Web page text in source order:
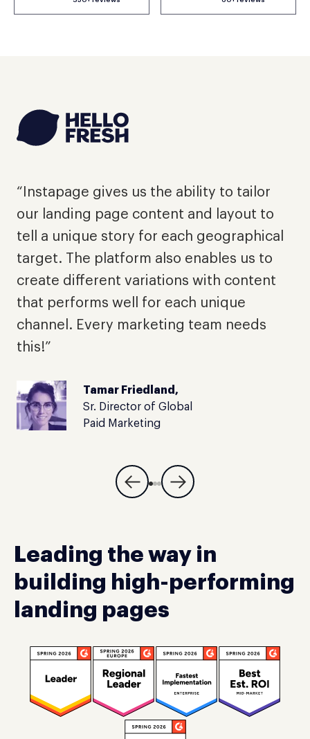
“Instapage gives us the ability to tailor
our landing page content and layout to
tell a unique story for each geographical
target. The platform also enables us to
create different variations with content
that performs well for each unique
channel. Every marketing team needs
this!”
Tamar Friedland,
Sr. Director of Global
Paid Marketing
Leading the way in
building high-performing
landing pages